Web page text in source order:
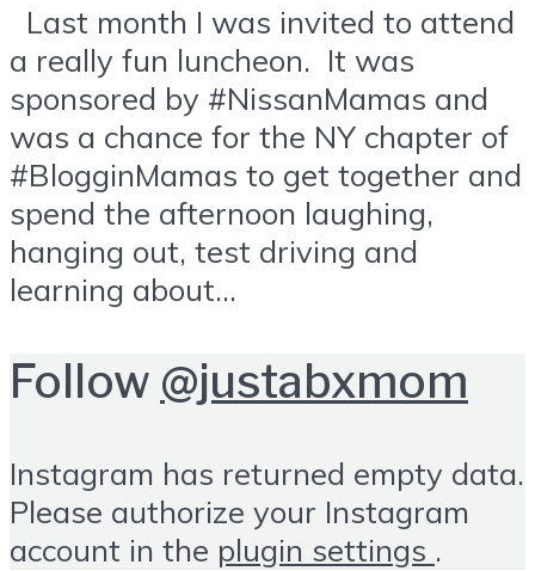
Last month I was invited to attend
a really fun luncheon. It was
sponsored by #NissanMamas and
was a chance for the NY chapter of
#BlogginMamas to get together and
spend the afternoon laughing,
hanging out, test driving and
learning about...
Follow @justabxmom
Instagram has returned empty data.
Please authorize your Instagram
account in the plugin settings .